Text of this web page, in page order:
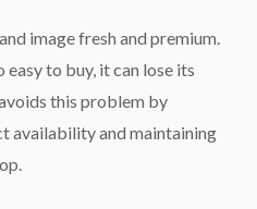
image fresh and premium.
to buy, it can lose its
this problem by
availability and maintaining